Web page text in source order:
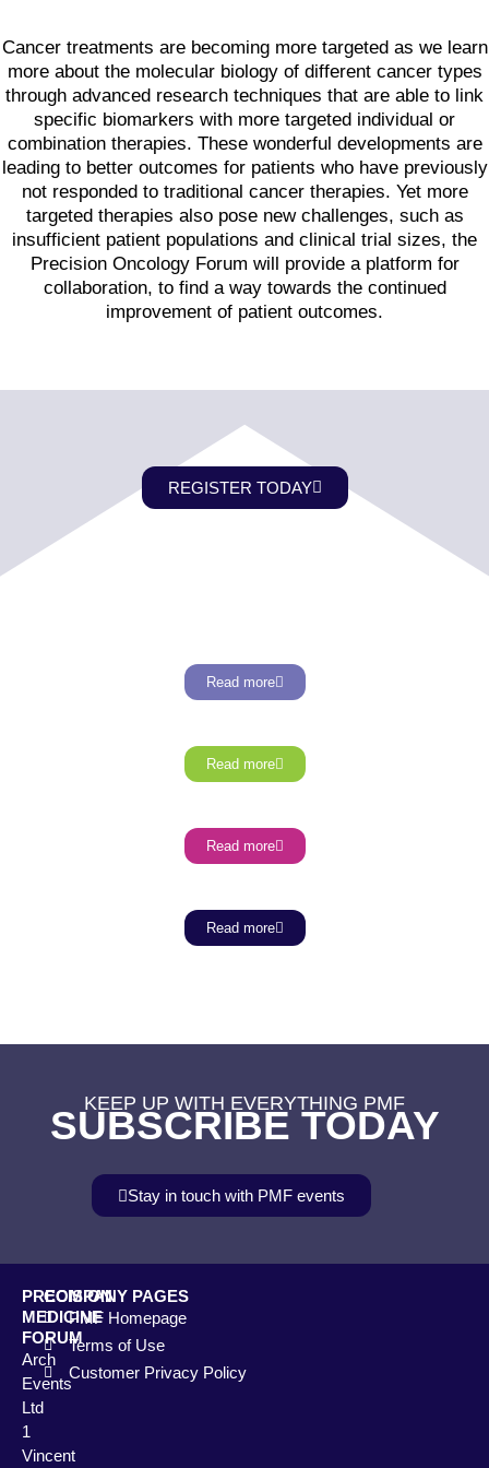
Cancer treatments are becoming more targeted as we learn
more about the molecular biology of different cancer types
through advanced research techniques that are able to link
specific biomarkers with more targeted individual or
combination therapies. These wonderful developments are
leading to better outcomes for patients who have previously
not responded to traditional cancer therapies. Yet more
targeted therapies also pose new challenges, such as
insufficient patient populations and clinical trial sizes, the
Precision Oncology Forum will provide a platform for
collaboration, to find a way towards the continued
improvement of patient outcomes.
REGISTER TODAY
Read more
Read more
Read more
Read more
KEEP UP WITH EVERYTHING PMF
SUBSCRIBE TODAY
Stay in touch with PMF events
PRECISION
MEDICINE
FORUM
Arch
Events
Ltd
1
Vincent
COMPANY PAGES
PMF Homepage
Terms of Use
Customer Privacy Policy